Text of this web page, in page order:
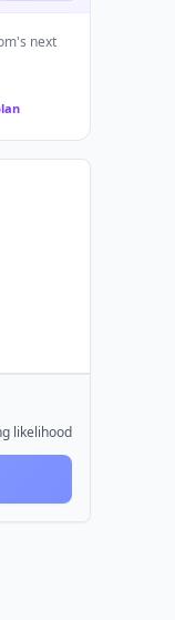
's next
likelihood